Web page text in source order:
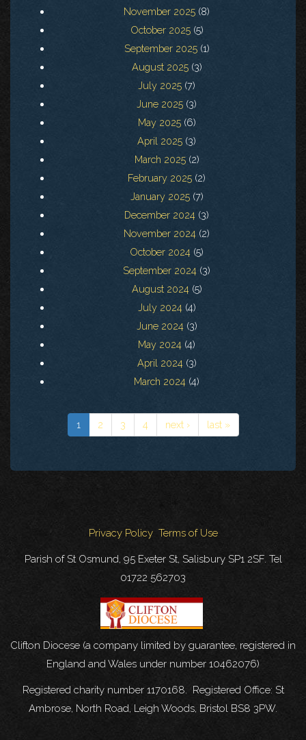
November 2025 (8)
October 2025(5)
September 2025(1)
August 2025(3)
July 2025 (7)
June 2025 (3)
May 2025(6)
April 2025 (3)
March 2025(2)
February 2025 (2)
January 2025(7)
December 2024 (3)
November 2024 (2)
October 2024 (5)
September 2024 (3)
August 2024(5)
July 2024(4)
June 2024(3)
May 2024 (4)
April 2024(3)
March 2024 (4)
1 2 3 4 next › last »
Privacy Policy Terms of Use
Parish of St Osmund, 95 Exeter St, Salisbury SP1 2SF. Tel
01722 562703
Clifton Diocese (a company limited by guarantee, registered in
England and Wales under number 10462076)
Registered charity number 1170168. Registered Office: St
Ambrose, North Road, Leigh Woods, Bristol BS8 3PW.